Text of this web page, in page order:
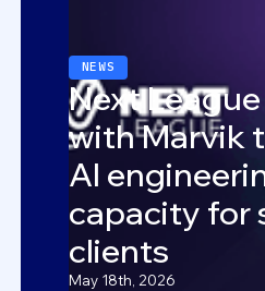
NEWS
Next
with Marvik
AI
capacity for
clients
May 18th, 2026